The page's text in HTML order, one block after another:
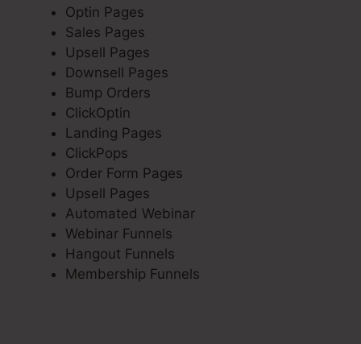
Optin Pages
Sales Pages
Upsell Pages
Downsell Pages
Bump Orders
ClickOptin
Landing Pages
ClickPops
Order Form Pages
Upsell Pages
Automated Webinar
Webinar Funnels
Hangout Funnels
Membership Funnels